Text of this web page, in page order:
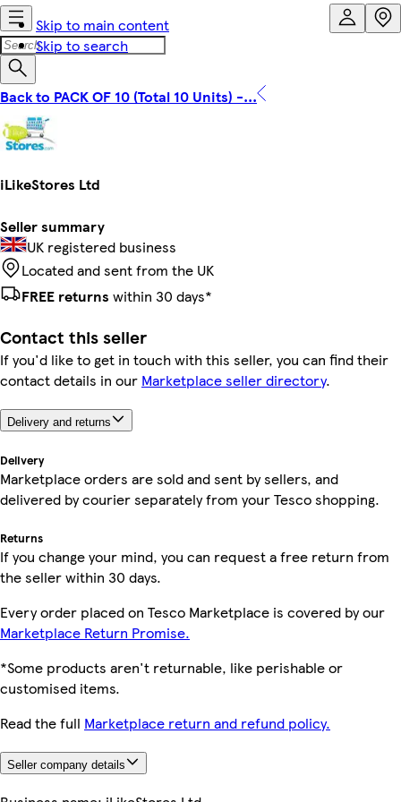
Skip to main content
Skip to search
Back to PACK OF 10 (Total 10 Units) -...
iLikeStores Ltd
Seller summary
UK registered business
Located and sent from the UK
FREE returns within 30 days*
Contact this seller
If you'd like to get in touch with this seller, you can find their
contact details in our Marketplace seller directory.
Delivery and returns
Delivery
Marketplace orders are sold and sent by sellers, and
delivered by courier separately from your Tesco shopping.
Returns
If you change your mind, you can request a free return from
the seller within 30 days.
Every order placed on Tesco Marketplace is covered by our
Marketplace Return Promise.
*Some products aren't returnable, like perishable or
customised items.
Read the full Marketplace return and refund policy.
Seller company details